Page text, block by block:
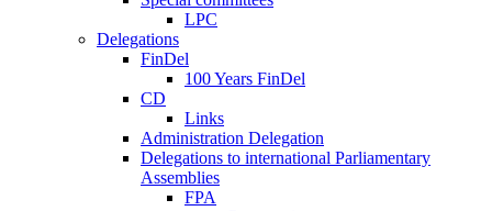
LPC
Delegations
FinDel
100 Years FinDel
CD
Links
Administration Delegation
Delegations to international Parliamentary
Assemblies
FPA